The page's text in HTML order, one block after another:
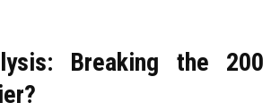
Breaking the ₹200